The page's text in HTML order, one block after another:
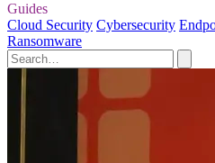
Guides
Cloud Security Cybersecurity
Ransomware